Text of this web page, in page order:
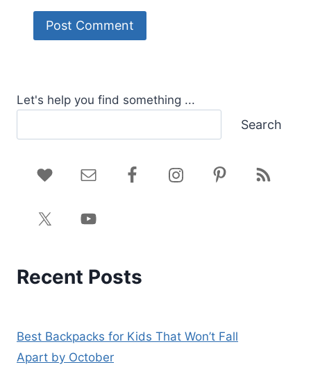
Let's help you find something ...
Search
Recent Posts
Best Backpacks for Kids That Won’t Fall
Apart by October